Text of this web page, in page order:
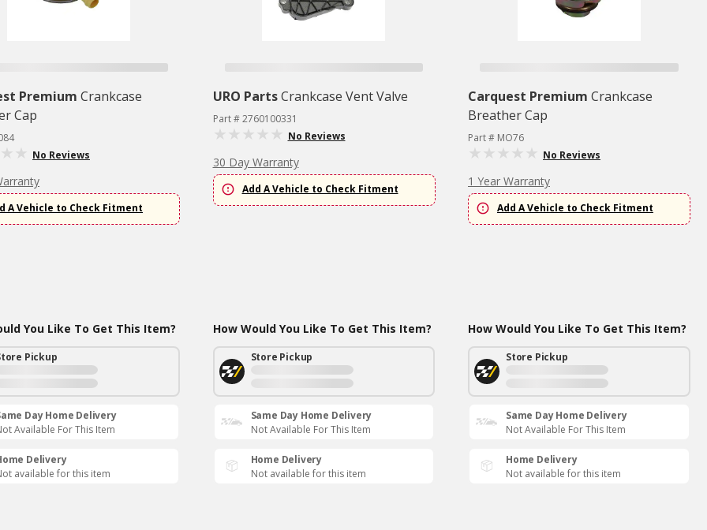
Premium Crankcase
Cap
No Reviews
A Vehicle to Check Fitment
You Like To Get This Item?
Pickup
Day Home Delivery
Available For This Item
Delivery
available for this item
URO Parts Crankcase Vent Valve
Part # 2760100331
No Reviews
30 Day Warranty
Add A Vehicle to Check Fitment
How Would You Like To Get This Item?
Store Pickup
Same Day Home Delivery
Not Available For This Item
Home Delivery
Not available for this item
Carquest Premium Crankcase
Breather Cap
Part # MO76
No Reviews
1 Year Warranty
Add A Vehicle to Check Fitment
How Would You Like To Get This Item?
Store Pickup
Same Day Home Delivery
Not Available For This Item
Home Delivery
Not available for this item